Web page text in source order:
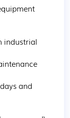
industrial
and